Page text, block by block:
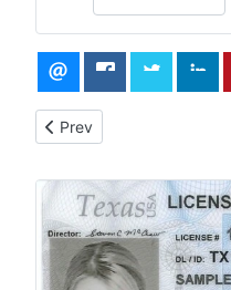
about
Previous article: How to
Prev